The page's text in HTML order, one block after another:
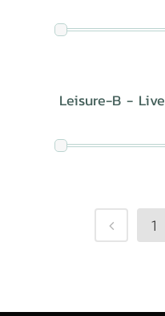
Leisure-B -
1